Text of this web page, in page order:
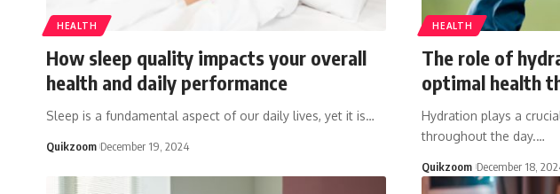
HEALTH
How sleep quality impacts your overall
health and daily performance
Sleep is a fundamental aspect of our daily lives, yet it is…
Quikzoom December 19, 2024
HEALTH
The role of
optimal health
Hydration plays a
throughout the day.…
Quikzoom December 18,